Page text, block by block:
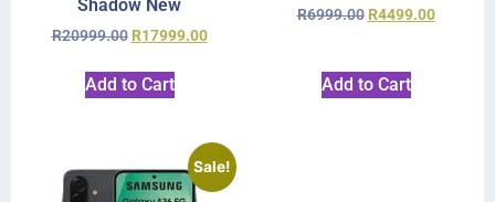
Shadow New
R20999.00 R17999.00
Add to Cart
R6999.00 R4499.00
Add to Cart
Sale!